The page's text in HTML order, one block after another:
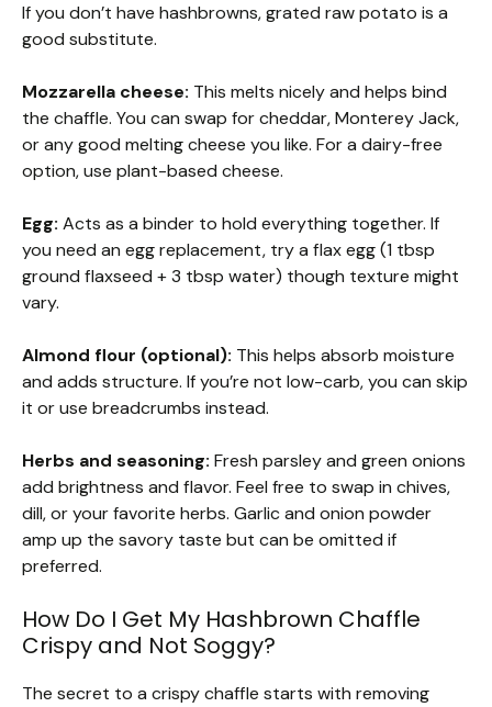
If you don’t have hashbrowns, grated raw potato is a
good substitute.
Mozzarella cheese: This melts nicely and helps bind
the chaffle. You can swap for cheddar, Monterey Jack,
or any good melting cheese you like. For a dairy-free
option, use plant-based cheese.
Egg: Acts as a binder to hold everything together. If
you need an egg replacement, try a flax egg (1 tbsp
ground flaxseed + 3 tbsp water) though texture might
vary.
Almond flour (optional): This helps absorb moisture
and adds structure. If you’re not low-carb, you can skip
it or use breadcrumbs instead.
Herbs and seasoning: Fresh parsley and green onions
add brightness and flavor. Feel free to swap in chives,
dill, or your favorite herbs. Garlic and onion powder
amp up the savory taste but can be omitted if
preferred.
How Do I Get My Hashbrown Chaffle
Crispy and Not Soggy?
The secret to a crispy chaffle starts with removing